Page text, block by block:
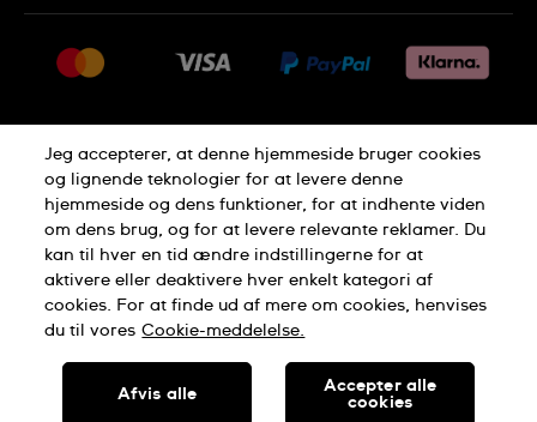
Returneringer
Salgsbetingelser
Withdraw from contract
Jobs
Privacy Policy Cookie Notice
Terms of use
SWISS MADE
Jeg accepterer, at denne hjemmeside bruger cookies
og lignende teknologier for at levere denne
hjemmeside og dens funktioner, for at indhente viden
om dens brug, og for at levere relevante reklamer. Du
kan til hver en tid ændre indstillingerne for at
aktivere eller deaktivere hver enkelt kategori af
cookies. For at finde ud af mere om cookies, henvises
du til vores Cookie-meddelelse.
Afvis alle
Accepter alle
cookies